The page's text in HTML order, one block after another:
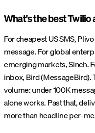
What's the best
For cheapest US SMS,
message. For global
emerging markets, Sinch.
inbox, Bird
volume: under 100K
alone works. Past that,
more than headline per-